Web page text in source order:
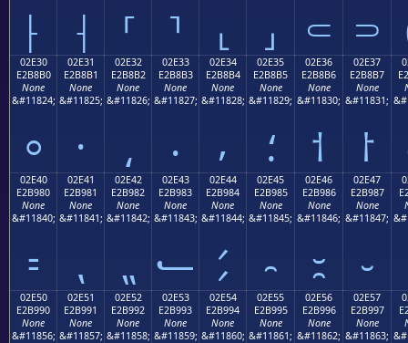
⸠ ⸡ ⸢ ⸣ ⸤ ⸥ ⸦ ⸧
02E30
E2B8B0
None
&#11824;
⸰
02E31
E2B8B1
None
&#11825;
⸱
02E32
E2B8B2
None
&#11826;
⸲
02E33
E2B8B3
None
&#11827;
⸳
02E34
E2B8B4
None
&#11828;
⸴
02E35
E2B8B5
None
&#11829;
⸵
02E36
E2B8B6
None
&#11830;
⸶
02E37
E2B8B7
None
&#11831;
⸷
02E40
E2B980
None
&#11840;
⹀
02E41
E2B981
None
&#11841;
⹁
02E42
E2B982
None
&#11842;
⹂
02E43
E2B983
None
&#11843;
⹃
02E44
E2B984
None
&#11844;
⹄
02E45
E2B985
None
&#11845;
⹅
02E46
E2B986
None
&#11846;
⹆
02E47
E2B987
None
&#11847;
⹇
02E50
E2B990
None
&#11856;
02E51
E2B991
None
&#11857;
02E52
E2B992
None
&#11858;
02E53
E2B993
None
&#11859;
02E54
E2B994
None
&#11860;
02E55
E2B995
None
&#11861;
02E56
E2B996
None
&#11862;
02E57
E2B997
None
&#11863;